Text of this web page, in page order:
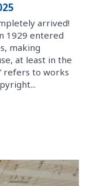
arrived!
1929 entered
making
at least in the
refers to works